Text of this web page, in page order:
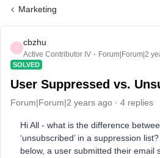
Marketing
C
cbzhu
Active Contributor IV Forum|Forum|2
SOLVED
User Suppressed vs.
Forum|Forum|2 years ago 4 replies
Hi All - what is the difference
‘unsubscribed’ in a suppression
below, a user submitted their email